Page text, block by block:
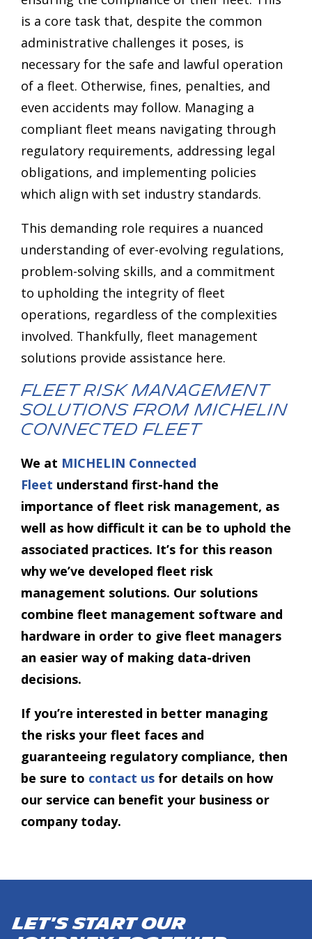
is a core task that, despite the common
administrative challenges it poses, is
necessary for the safe and lawful operation
of a fleet. Otherwise, fines, penalties, and
even accidents may follow. Managing a
compliant fleet means navigating through
regulatory requirements, addressing legal
obligations, and implementing policies
which align with set industry standards.
This demanding role requires a nuanced
understanding of ever-evolving regulations,
problem-solving skills, and a commitment
to upholding the integrity of fleet
operations, regardless of the complexities
involved. Thankfully, fleet management
solutions provide assistance here.
Fleet Risk Management
Solutions from MICHELIN
Connected Fleet
We at MICHELIN Connected
Fleet understand first-hand the
importance of fleet risk management, as
well as how difficult it can be to uphold the
associated practices. It’s for this reason
why we’ve developed fleet risk
management solutions. Our solutions
combine fleet management software and
hardware in order to give fleet managers
an easier way of making data-driven
decisions.
If you’re interested in better managing
the risks your fleet faces and
guaranteeing regulatory compliance, then
be sure to contact us for details on how
our service can benefit your business or
company today.
Let's start our